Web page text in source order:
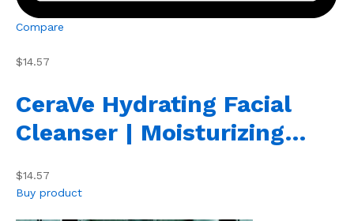
Compare
$14.57
CeraVe Hydrating Facial
Cleanser | Moisturizing…
$14.57
Buy product